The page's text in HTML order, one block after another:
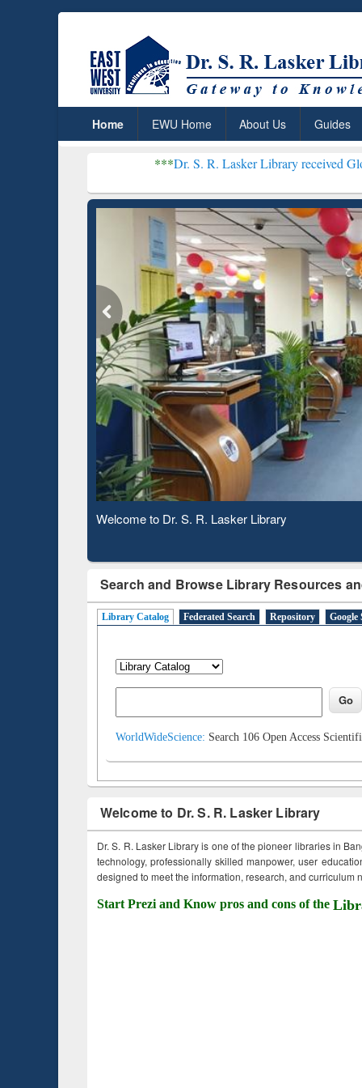
Home EWU Home About Us Guides
Dr. S. R. Lasker Library received Global
Welcome to Dr. S. R. Lasker Library
Observing National Library Day 2020
Search and Browse Library Resources
Library Catalog Federated Search Repository Google
WorldWideScience: Search 106 Open Access
Welcome to Dr. S. R. Lasker Library
Dr. S. R. Lasker Library is one of the pioneer libraries in
technology, professionally skilled manpower, user
designed to meet the information, research, and curriculum
Start Prezi and Know pros and cons of the